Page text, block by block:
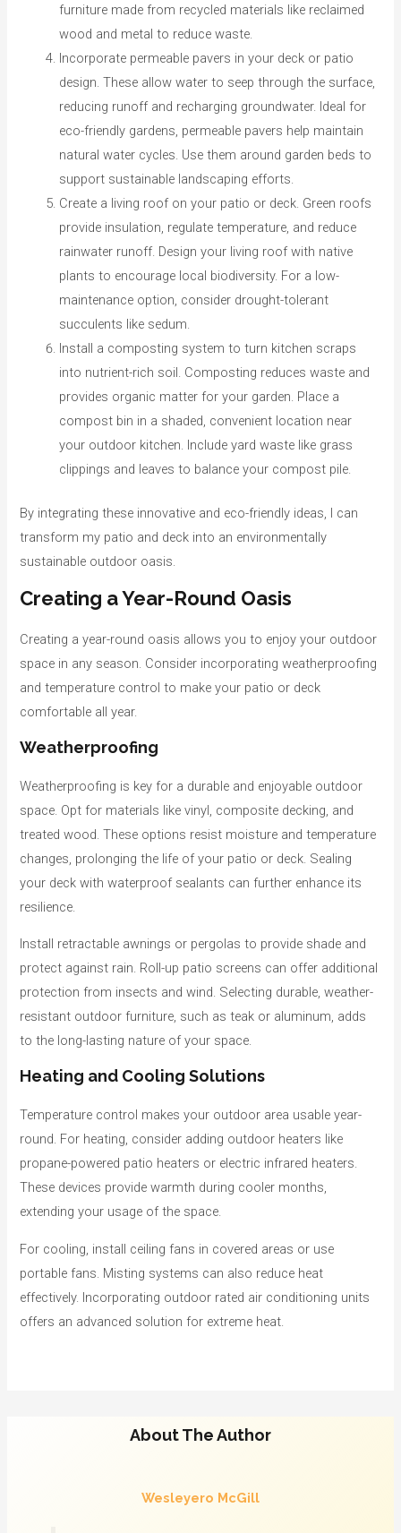
furniture made from recycled materials like reclaimed
wood and metal to reduce waste.
Incorporate permeable pavers in your deck or patio
design. These allow water to seep through the surface,
reducing runoff and recharging groundwater. Ideal for
eco-friendly gardens, permeable pavers help maintain
natural water cycles. Use them around garden beds to
support sustainable landscaping efforts.
Create a living roof on your patio or deck. Green roofs
provide insulation, regulate temperature, and reduce
rainwater runoff. Design your living roof with native
plants to encourage local biodiversity. For a low-
maintenance option, consider drought-tolerant
succulents like sedum.
Install a composting system to turn kitchen scraps
into nutrient-rich soil. Composting reduces waste and
provides organic matter for your garden. Place a
compost bin in a shaded, convenient location near
your outdoor kitchen. Include yard waste like grass
clippings and leaves to balance your compost pile.
By integrating these innovative and eco-friendly ideas, I can
transform my patio and deck into an environmentally
sustainable outdoor oasis.
Creating a Year-Round Oasis
Creating a year-round oasis allows you to enjoy your outdoor
space in any season. Consider incorporating weatherproofing
and temperature control to make your patio or deck
comfortable all year.
Weatherproofing
Weatherproofing is key for a durable and enjoyable outdoor
space. Opt for materials like vinyl, composite decking, and
treated wood. These options resist moisture and temperature
changes, prolonging the life of your patio or deck. Sealing
your deck with waterproof sealants can further enhance its
resilience.
Install retractable awnings or pergolas to provide shade and
protect against rain. Roll-up patio screens can offer additional
protection from insects and wind. Selecting durable, weather-
resistant outdoor furniture, such as teak or aluminum, adds
to the long-lasting nature of your space.
Heating and Cooling Solutions
Temperature control makes your outdoor area usable year-
round. For heating, consider adding outdoor heaters like
propane-powered patio heaters or electric infrared heaters.
These devices provide warmth during cooler months,
extending your usage of the space.
For cooling, install ceiling fans in covered areas or use
portable fans. Misting systems can also reduce heat
effectively. Incorporating outdoor rated air conditioning units
offers an advanced solution for extreme heat.
About The Author
Wesleyero McGill